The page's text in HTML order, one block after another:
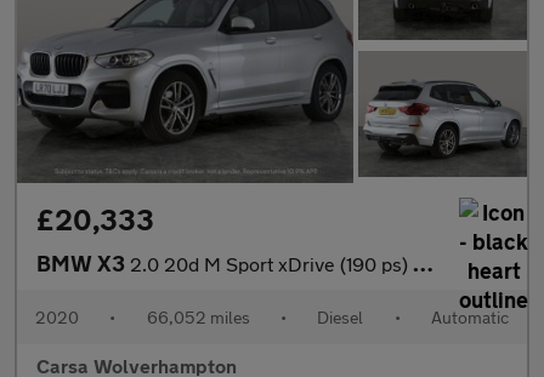
£20,333
BMW X3 2.0 20d M Sport xDrive (190 ps) - BMW MOBILITY SYSTEM - CARPLAY
2020 • 66,052 miles • Diesel • Automatic
Carsa Wolverhampton